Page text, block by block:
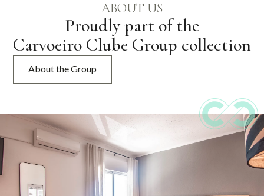
ABOUT US
Proudly part of the
Carvoeiro Clube Group collection
About the Group